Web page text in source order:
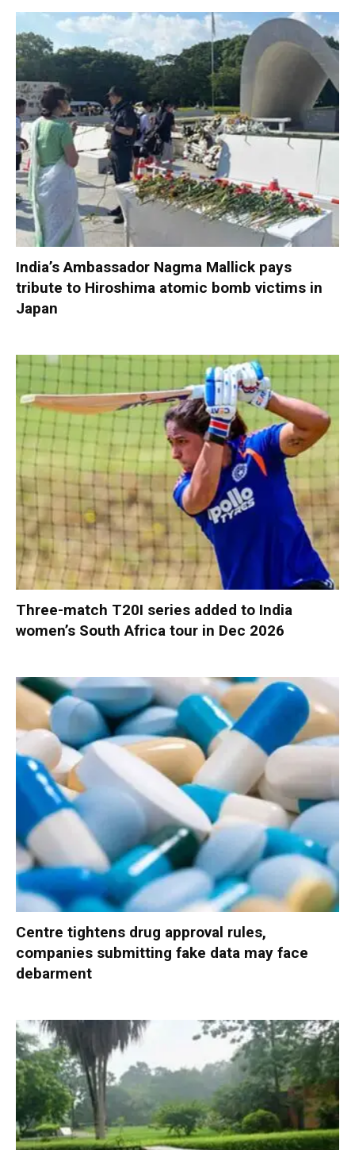
India’s Ambassador Nagma Mallick pays
tribute to Hiroshima atomic bomb victims in
Japan
Three-match T20I series added to India
women’s South Africa tour in Dec 2026
Centre tightens drug approval rules,
companies submitting fake data may face
debarment